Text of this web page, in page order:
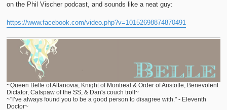
on the Phil Vischer podcast, and sounds like a neat guy:
https://www.facebook.com/video.php?v=10152698874870491
~Queen Belle of Altanovia, Knight of Montreal & Order of Aristotle, Benevolent
Dictator, Catspaw of the SS, & Dan's couch troll~
~"I’ve always found you to be a good person to disagree with." - Eleventh
Doctor~